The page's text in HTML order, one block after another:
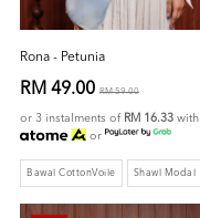
Rona - Petunia
RM 49.00 RM 59.00
or 3 instalments of RM 16.33 with
or
Bawal CottonVoile Shawl Modal